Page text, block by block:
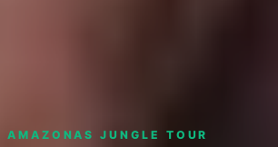
AMAZONAS JUNGLE TOUR